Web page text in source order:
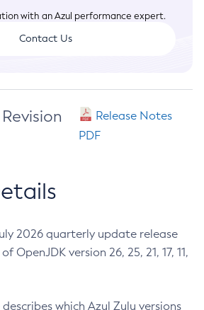
with an Azul performance expert.
Contact Us
Release Notes
PDF
2026 quarterly update release
OpenJDK version 26, 25, 21, 17, 11,
which Azul Zulu versions